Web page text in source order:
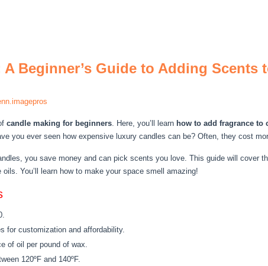
Beginner’s Guide to Adding Scents
candle making for beginners. Here, you’ll learn how to add fragrance to
you ever seen how expensive luxury candles can be? Often, they cost
you save money and can pick scents you love. This guide will cover
You’ll learn how to make your space smell amazing!
for customization and affordability.
of oil per pound of wax.
120ºF and 140ºF.